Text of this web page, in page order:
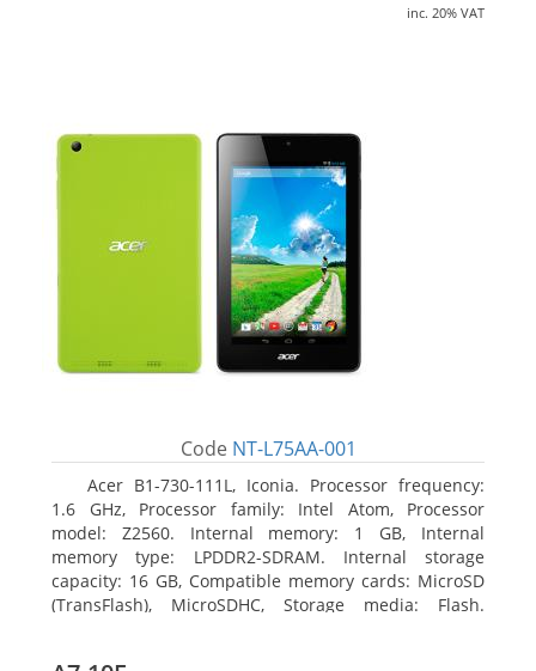
inc. 20% VAT
Code NT-L75AA-001
Acer B1-730-111L, Iconia. Processor frequency:
1.6 GHz, Processor family: Intel Atom, Processor
model: Z2560. Internal memory: 1 GB, Internal
memory type: LPDDR2-SDRAM. Internal storage
capacity: 16 GB, Compatible memory cards: MicroSD
(TransFlash), MicroSDHC, Storage media: Flash.